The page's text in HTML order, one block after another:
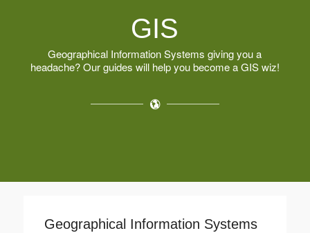
GIS
Geographical Information Systems giving you a
headache? Our guides will help you become a GIS wiz!
Geographical Information Systems